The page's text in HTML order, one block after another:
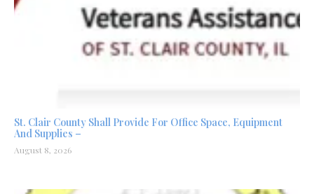
St. Clair County Shall Provide For Office Space, Equipment
And Supplies –
August 8, 2026